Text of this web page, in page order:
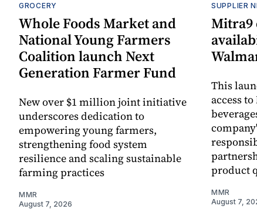
GROCERY
Whole Foods Market and
National Young Farmers
Coalition launch Next
Generation Farmer Fund
New over $1 million joint initiative
underscores dedication to
empowering young farmers,
strengthening food system
resilience and scaling sustainable
farming practices
MMR
August 7, 2026
SUPPLIER
Mitra9
This
access
product
MMR
August 7,